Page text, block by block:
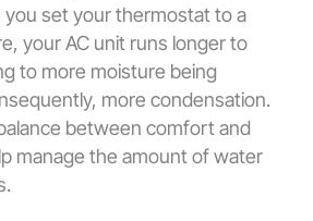
set your thermostat to a
your AC unit runs longer to
to more moisture being
more condensation.
between comfort and
manage the amount of water